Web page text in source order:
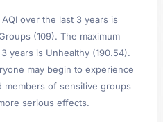
over the last 3 years is
(109). The maximum
years is Unhealthy (190.54).
may begin to experience
members of sensitive groups
serious effects.